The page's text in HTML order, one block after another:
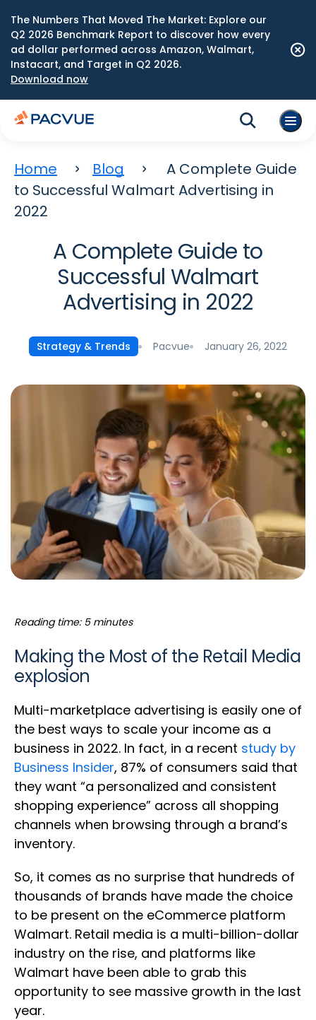
The Numbers That Moved The Market: Explore our
Q2 2026 Benchmark Report to discover how every
ad dollar performed across Amazon, Walmart,
Instacart, and Target in Q2 2026.
Download now
Home Blog
A Complete Guide
to Successful Walmart Advertising in
2022
A Complete Guide to
Successful Walmart
Advertising in 2022
Strategy & Trends Pacvue January 26, 2022
Reading time: 5 minutes
Making the Most of the Retail Media
explosion
Multi-marketplace advertising is easily one of
the best ways to scale your income as a
business in 2022. In fact, in a recent study by
Business Insider, 87% of consumers said that
they want “a personalized and consistent
shopping experience” across all shopping
channels when browsing through a brand’s
inventory.
So, it comes as no surprise that hundreds of
thousands of brands have made the choice
to be present on the eCommerce platform
Walmart. Retail media is a multi-billion-dollar
industry on the rise, and platforms like
Walmart have been able to grab this
opportunity to see massive growth in the last
year.